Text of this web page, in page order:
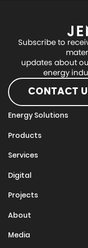
Subscribe to
updates about
energy
CONTACT
Energy Solutions
Products
Services
Digital
Projects
About
Media